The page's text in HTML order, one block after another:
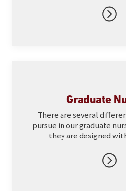
Graduate
There are several
pursue in our graduate
they are designed